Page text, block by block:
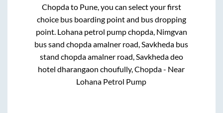
Chopdato Pune, you can select your first
choice bus boarding point and bus dropping
point. Lohana petrol pump chopda, Nimgvan
bus sand chopda amalner road, Savkheda bus
stand chopda amalner road, Savkheda deo
hotel dharangaon choufully, Chopda - Near
Lohana Petrol Pump